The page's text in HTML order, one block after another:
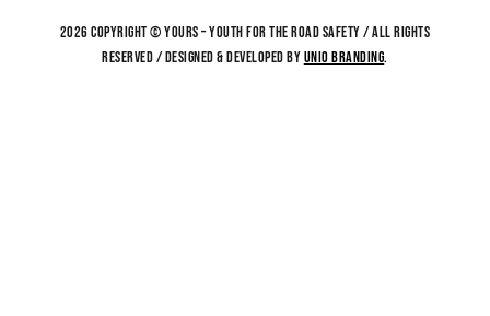
2026 COPYRIGHT © YOURS – YOUTH FOR THE ROAD SAFETY / ALL RIGHTS
RESERVED / DESIGNED & DEVELOPED BYUNiO BRANDING.